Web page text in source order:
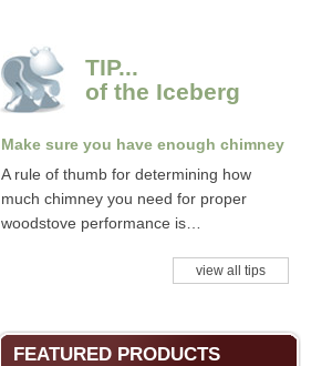
TIP...
of the Iceberg
Make sure you have enough chimney
A rule of thumb for determining how
much chimney you need for proper
woodstove performance is…
view all tips
FEATURED PRODUCTS